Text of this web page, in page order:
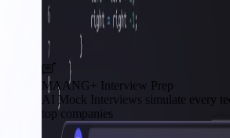
MAANG+ Interview Prep
AI Mock Interviews simulate every
top companies